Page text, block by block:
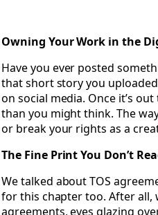
Owning Your Work in the
Have you ever posted
that short story you
on social media. Once it’s
than you might think. The
or break your rights as a
The Fine Print You Don’t
We talked about TOS
for this chapter too. After all,
agreements, eyes glazing